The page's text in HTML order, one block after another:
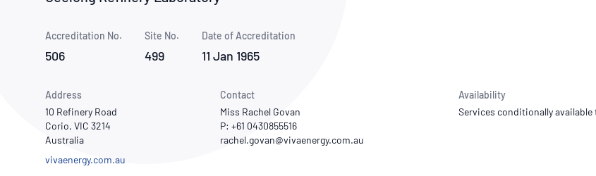
Use of Logos
Publications Library
Accreditation No.
506
Site No.
499
Date of Accreditation
11 Jan 1965
Address
10 Refinery Road
Corio, VIC 3214
Australia
vivaenergy.com.au
Contact
Miss Rachel Govan
P: +61 0430855516
Availability
Services conditionally